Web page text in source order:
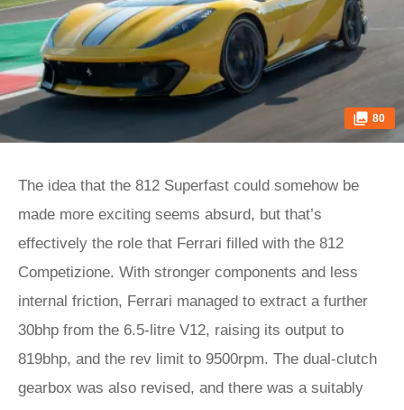
80
The idea that the 812 Superfast could somehow be
made more exciting seems absurd, but that’s
effectively the role that Ferrari filled with the 812
Competizione. With stronger components and less
internal friction, Ferrari managed to extract a further
30bhp from the 6.5-litre V12, raising its output to
819bhp, and the rev limit to 9500rpm. The dual-clutch
gearbox was also revised, and there was a suitably